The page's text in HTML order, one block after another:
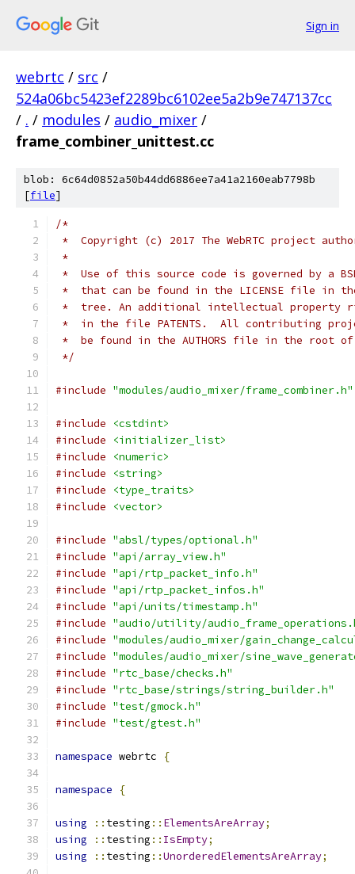
Sign in
webrtc / src /
524a06bc5423ef2289bc6102ee5a2b9e747137cc
/ . / modules / audio_mixer /
frame_combiner_unittest.cc
blob: 6c64d0852a50b44dd6886ee7a41a2160eab7798b
[file]
/*
*  Copyright (c) 2017 The WebRTC project
*
*  Use of this source code is governed by a
*  that can be found in the LICENSE file in
*  tree. An additional intellectual property
*  in the file PATENTS.  All contributing
*  be found in the AUTHORS file in the root
*/
#include "modules/audio_mixer/frame_combiner.h"
#include
<cstdint>
#include
<initializer_list>
#include
<numeric>
#include
<string>
#include
<type_traits>
#include
<vector>
#include "absl/types/optional.h"
#include "api/array_view.h"
#include "api/rtp_packet_info.h"
#include "api/rtp_packet_infos.h"
#include "api/units/timestamp.h"
#include "audio/utility/
#include "modules/audio_mixer/
#include "modules/audio_mixer/
#include "rtc_base/checks.h"
#include "rtc_base/strings/string_builder.h"
#include "test/gmock.h"
#include "test/gtest.h"
namespace webrtc {
namespace {
using :: testing :: ElementsAreArray;
using
:: testing :: IsEmpty;
using
:: testing ::UnorderedElementsAreArray;